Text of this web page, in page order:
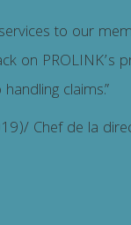
to our
on PROLINK’s
claims.”
Chef de la